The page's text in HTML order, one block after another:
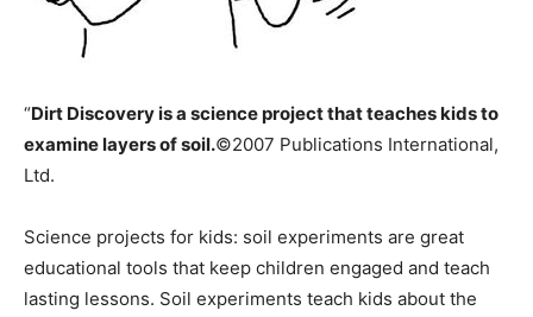
“Dirt Discoveryis a science project that teaches kids to
examine layers of soil.©2007 Publications International,
Ltd.
Science projects for kids: soil experiments are great
educational tools that keep children engaged and teach
lasting lessons. Soil experiments teach kids about the